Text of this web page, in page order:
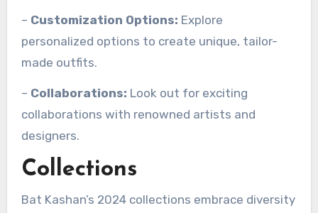
– Customization Options: Explore
personalized options to create unique, tailor-
made outfits.
– Collaborations: Look out for exciting
collaborations with renowned artists and
designers.
Collections
Bat Kashan’s 2024 collections embrace diversity